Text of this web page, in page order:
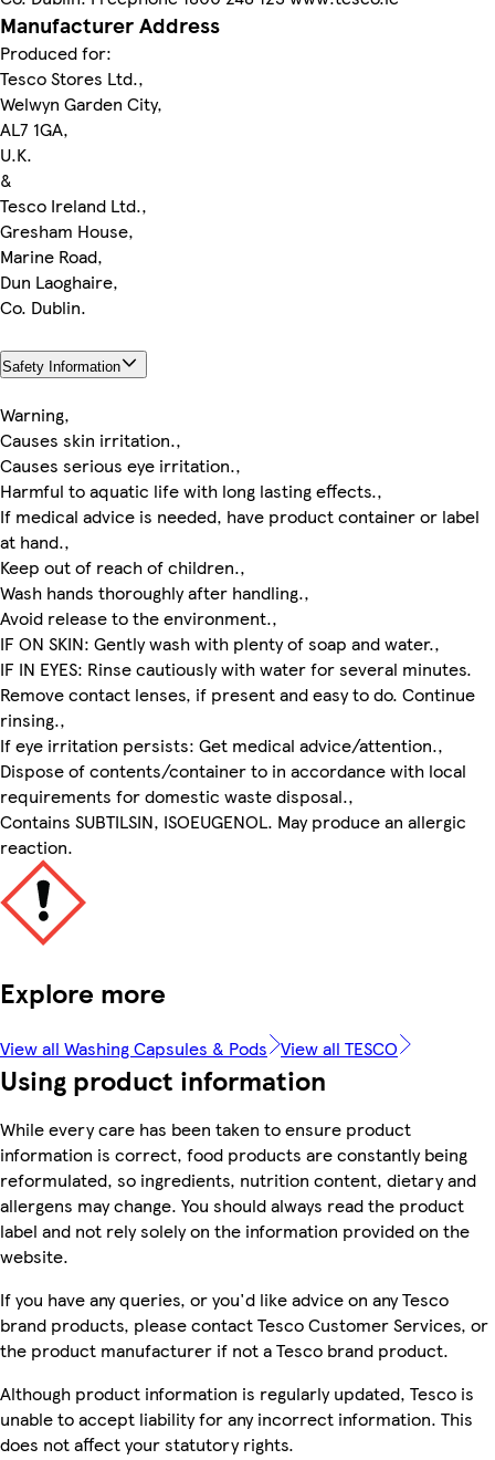
Manufacturer Address
Produced for:
Tesco Stores Ltd.,
Welwyn Garden City,
AL7 1GA,
U.K.
&
Tesco Ireland Ltd.,
Gresham House,
Marine Road,
Dun Laoghaire,
Co. Dublin.
Safety Information
Warning,
Causes skin irritation.,
Causes serious eye irritation.,
Harmful to aquatic life with long lasting effects.,
If medical advice is needed, have product container or label
at hand.,
Keep out of reach of children.,
Wash hands thoroughly after handling.,
Avoid release to the environment.,
IF ON SKIN: Gently wash with plenty of soap and water.,
IF IN EYES: Rinse cautiously with water for several minutes.
Remove contact lenses, if present and easy to do. Continue
rinsing.,
If eye irritation persists: Get medical advice/attention.,
Dispose of contents/container to in accordance with local
requirements for domestic waste disposal.,
Contains SUBTILSIN, ISOEUGENOL. May produce an allergic
reaction.
Explore more
View all Washing Capsules & Pods View all TESCO
Using product information
While every care has been taken to ensure product
information is correct, food products are constantly being
reformulated, so ingredients, nutrition content, dietary and
allergens may change. You should always read the product
label and not rely solely on the information provided on the
website.
If you have any queries, or you'd like advice on any Tesco
brand products, please contact Tesco Customer Services, or
the product manufacturer if not a Tesco brand product.
Although product information is regularly updated, Tesco is
unable to accept liability for any incorrect information. This
does not affect your statutory rights.